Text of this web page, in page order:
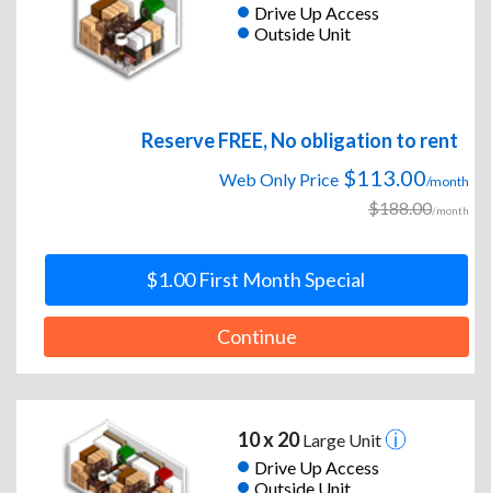
Drive Up Access
Outside Unit
Reserve FREE, No obligation to rent
Web Only Price $113.00/month
$188.00/month
$1.00 First Month Special
Continue
10 x 20Large Unit
Drive Up Access
Outside Unit